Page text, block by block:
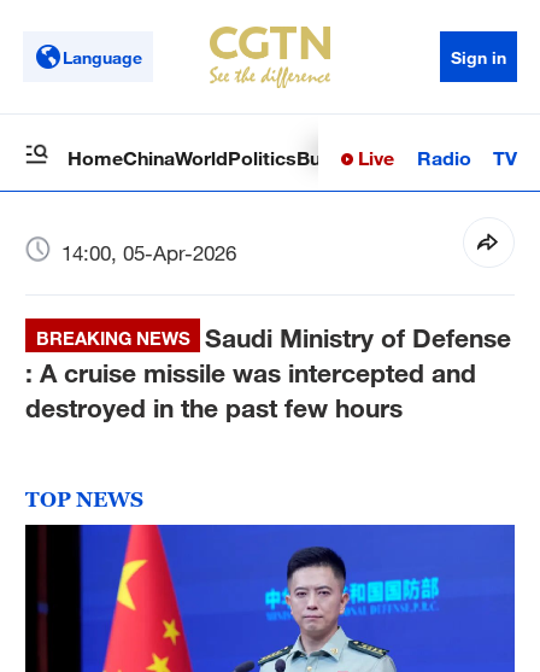
Language Sign in
HomeChinaWorldPoliticsBusinessSci-TechHealth
Live Radio TV
14:00, 05-Apr-2026
BREAKING NEWS
Saudi Ministry of Defense
: A cruise missile was intercepted and
destroyed in the past few hours
TOP NEWS